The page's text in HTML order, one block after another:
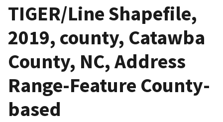
TIGER/Line Shapefile,
2019, county, Catawba
County, NC, Address
Range-Feature County-
based